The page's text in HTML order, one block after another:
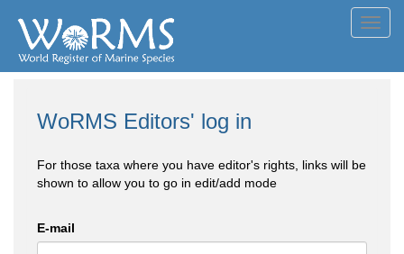
WoRMS Editors' log in
For those taxa where you have editor's rights, links will be
shown to allow you to go in edit/add mode
E-mail